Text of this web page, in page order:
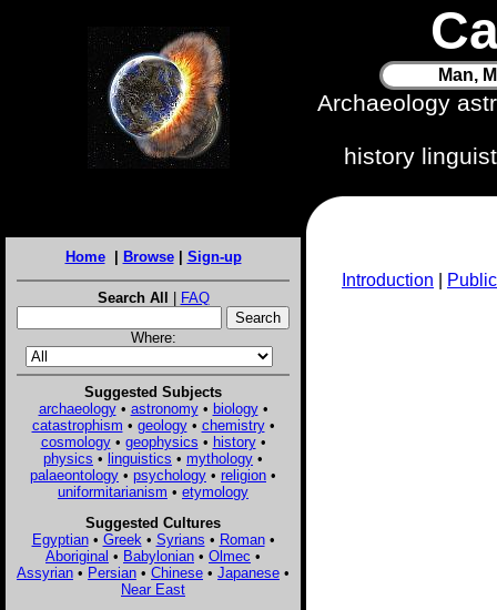
Man,
Archaeology
history
Home| Browse| Sign-up
Search All | FAQ
Where:
Suggested Subjects
archaeology• astronomy• biology•
catastrophism • geology• chemistry•
cosmology• geophysics • history•
physics • linguistics • mythology •
palaeontology • psychology • religion •
uniformitarianism • etymology
Suggested Cultures
Egyptian• Greek • Syrians • Roman•
Aboriginal • Babylonian • Olmec •
Assyrian • Persian • Chinese • Japanese •
Near East
Introduction